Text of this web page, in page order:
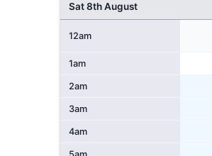
Sat 8th August
12am
1am
2am
3am
4am